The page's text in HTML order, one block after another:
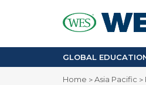
Accreditation and
Enrollment &
Skilled
GLOBAL
Home >Asia Pacific >